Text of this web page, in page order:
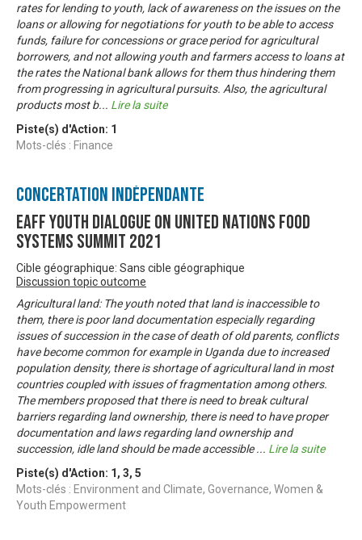
rates for lending to youth, lack of awareness on the issues on the
loans or allowing for negotiations for youth to be able to access
funds, failure for concessions or grace period for agricultural
borrowers, and not allowing youth and farmers access to loans at
the rates the National bank allows for them thus hindering them
from progressing in agricultural pursuits. Also, the agricultural
products most b... Lire la suite
Piste(s) d'Action: 1
Mots-clés : Finance
Concertation Indépendante
EAFF Youth Dialogue on United Nations Food
Systems Summit 2021
Cible géographique: Sans cible géographique
Discussion topic outcome
Agricultural land: The youth noted that land is inaccessible to
them, there is poor land documentation especially regarding
issues of succession in the case of death of old parents, conflicts
have become common for example in Uganda due to increased
population density, there is shortage of agricultural land in most
countries coupled with issues of fragmentation among others.
The members proposed that there is need to break cultural
barriers regarding land ownership, there is need to have proper
documentation and laws regarding land ownership and
succession, idle land should be made accessible... Lire la suite
Piste(s) d'Action: 1 , 3, 5
Mots-clés : Environment and Climate, Governance, Women &
Youth Empowerment